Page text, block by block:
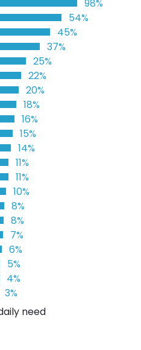
98%
54%
45%
37%
25%
22%
20%
18%
16%
15%
14%
11%
11%
10%
8%
8%
7%
6%
5%
4%
3%
need